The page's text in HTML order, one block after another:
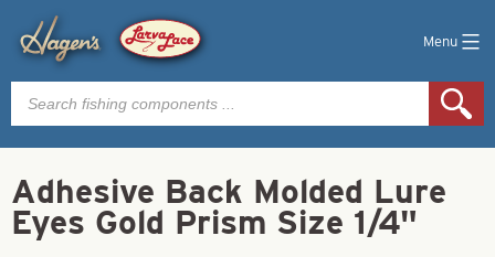
Menu
Products
search
Adhesive Back Molded Lure
Eyes Gold Prism Size 1/4"